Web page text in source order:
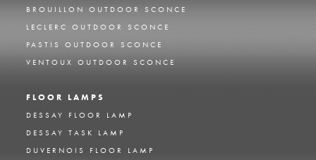
BROUILLON OUTDOOR SCONCE
LECLERC OUTDOOR SCONCE
PASTIS OUTDOOR SCONCE
VENTOUX OUTDOOR SCONCE
FLOOR LAMPS
DESSAY FLOOR LAMP
DESSAY TASK LAMP
DUVERNOIS FLOOR LAMP